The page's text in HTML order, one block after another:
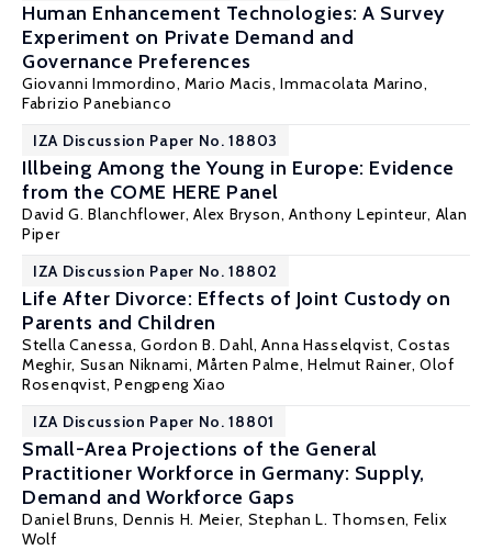
Human Enhancement Technologies: A Survey
Experiment on Private Demand and
Governance Preferences
Giovanni Immordino, Mario Macis, Immacolata Marino,
Fabrizio Panebianco
IZA Discussion Paper No. 18803
Illbeing Among the Young in Europe: Evidence
from the COME HERE Panel
David G. Blanchflower,Alex Bryson,Anthony Lepinteur, Alan
Piper
IZA Discussion Paper No. 18802
Life After Divorce: Effects of Joint Custody on
Parents and Children
Stella Canessa,Gordon B. Dahl, Anna Hasselqvist,Costas
Meghir, Susan Niknami,Mårten Palme, Helmut Rainer,Olof
Rosenqvist,Pengpeng Xiao
IZA Discussion Paper No. 18801
Small-Area Projections of the General
Practitioner Workforce in Germany: Supply,
Demand and Workforce Gaps
Daniel Bruns, Dennis H. Meier, Stephan L. Thomsen, Felix
Wolf